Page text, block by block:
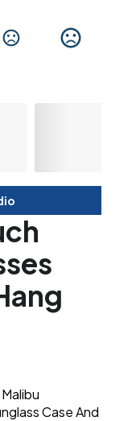
Case And